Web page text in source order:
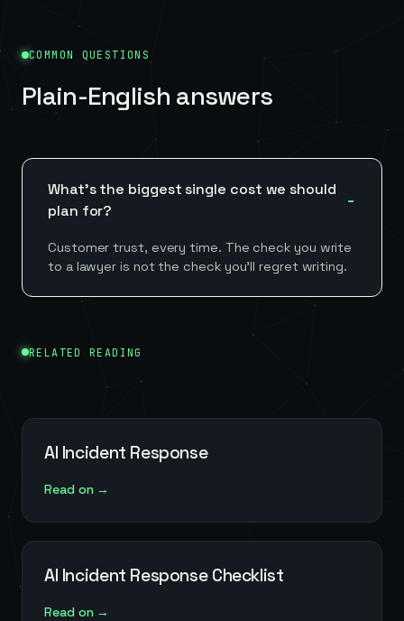
COMMON QUESTIONS
Plain-English answers
What's the biggest single cost we should
plan for?
Customer trust, every time. The check you write
to a lawyer is not the check you'll regret writing.
RELATED READING
AI Incident Response
Read on →
AI Incident Response Checklist
Read on →